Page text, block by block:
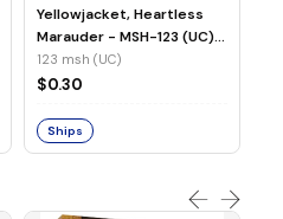
Yellowjacket, Heartless
Marauder - MSH-123 (UC)
(Non-Foil)
123 msh (UC)
$0.30
Ships